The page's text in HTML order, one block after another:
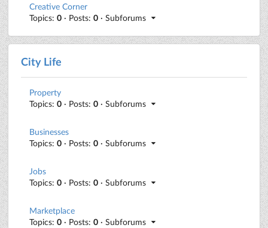
Creative Corner
Topics: 0 · Posts: 0 · Subforums
City Life
Property
Topics: 0 · Posts: 0 · Subforums
Businesses
Topics: 0 · Posts: 0 · Subforums
Jobs
Topics: 0 · Posts: 0 · Subforums
Marketplace
Topics: 0 · Posts: 0 · Subforums